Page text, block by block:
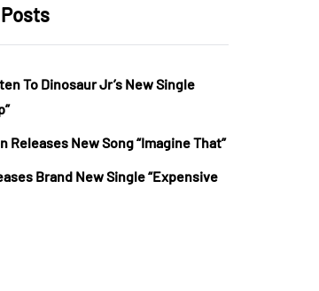
To Dinosaur Jr’s New Single
Releases New Song “Imagine That”
Brand New Single “Expensive